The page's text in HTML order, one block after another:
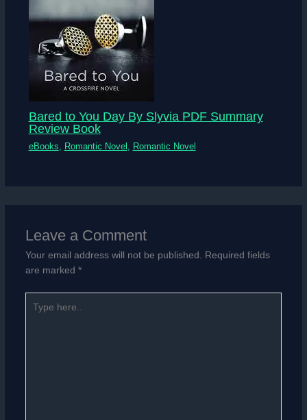
Bared to You Day By Slyvia PDF Summary
Review Book
eBooks Romantic Novel Romantic Novel
Leave a Comment
Your email address will not be published. Required fields
are marked *
here..